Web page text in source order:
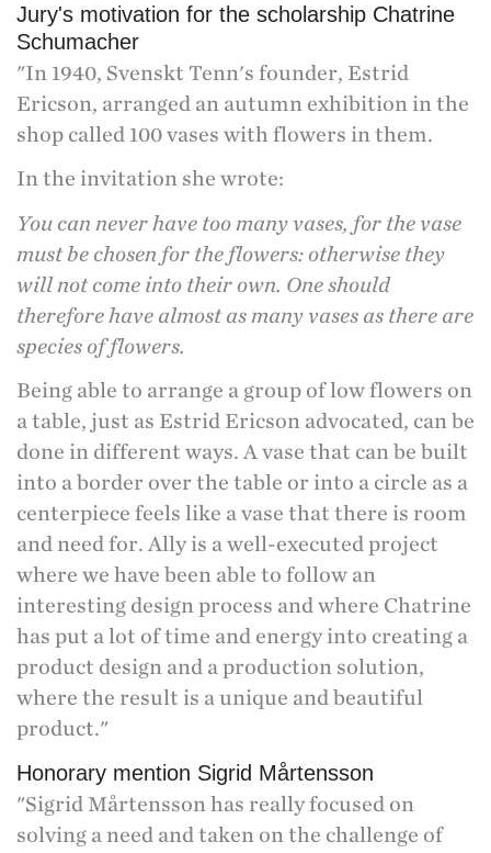
Jury's motivation for the scholarship Chatrine
Schumacher
"In 1940, Svenskt Tenn's founder, Estrid
Ericson, arranged an autumn exhibition in the
shop called 100 vases with flowers in them.
In the invitation she wrote:
You can never have too many vases, for the vase
must be chosen for the flowers: otherwise they
will not come into their own. One should
therefore have almost as many vases as there are
species of flowers.
Being able to arrange a group of low flowers on
a table, just as Estrid Ericson advocated, can be
done in different ways. A vase that can be built
into a border over the table or into a circle as a
centerpiece feels like a vase that there is room
and need for. Ally is a well-executed project
where we have been able to follow an
interesting design process and where Chatrine
has put a lot of time and energy into creating a
product design and a production solution,
where the result is a unique and beautiful
product."
Honorary mention Sigrid Mårtensson
"Sigrid Mårtensson has really focused on
solving a need and taken on the challenge of